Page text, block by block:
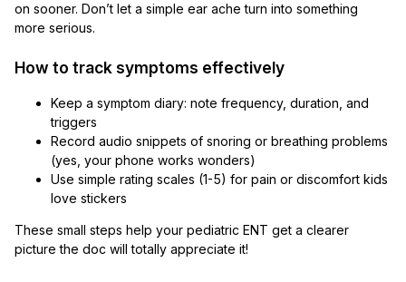
on sooner. Don’t let a simple ear ache turn into something
more serious.
How to track symptoms effectively
Keep a symptom diary: note frequency, duration, and
triggers
Record audio snippets of snoring or breathing problems
(yes, your phone works wonders)
Use simple rating scales (1-5) for pain or discomfort kids
love stickers
These small steps help your pediatric ENT get a clearer
picture the doc will totally appreciate it!